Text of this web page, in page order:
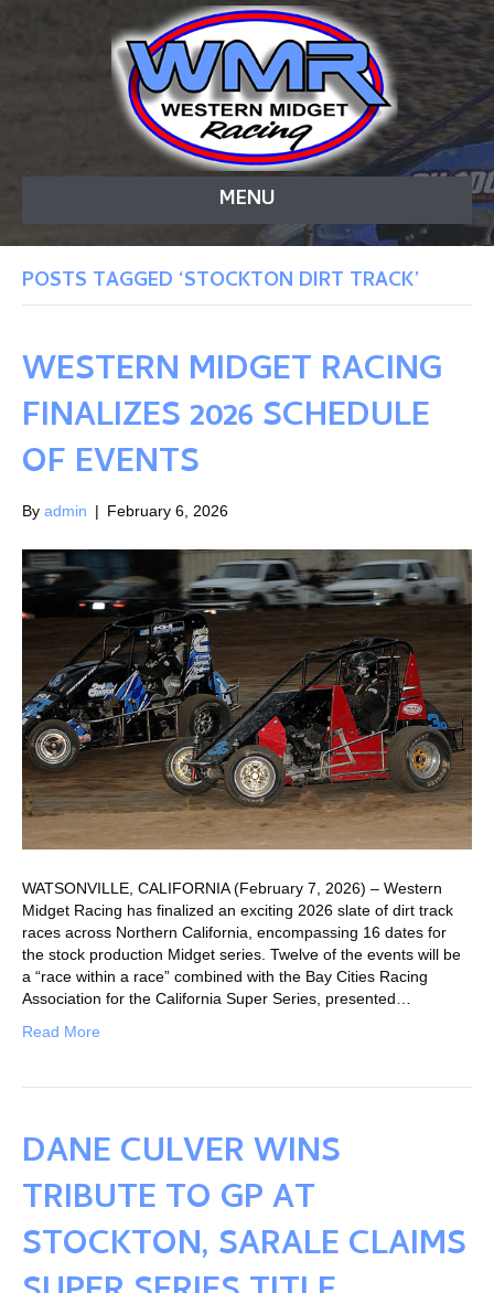
MENU
POSTS TAGGED ‘STOCKTON DIRT TRACK’
WESTERN MIDGET RACING
FINALIZES 2026 SCHEDULE
OF EVENTS
By admin | February 6, 2026
WATSONVILLE, CALIFORNIA (February 7, 2026) – Western
Midget Racing has finalized an exciting 2026 slate of dirt track
races across Northern California, encompassing 16 dates for
the stock production Midget series. Twelve of the events will be
a “race within a race” combined with the Bay Cities Racing
Association for the California Super Series, presented…
Read More
DANE CULVER WINS
TRIBUTE TO GP AT
STOCKTON, SARALE CLAIMS